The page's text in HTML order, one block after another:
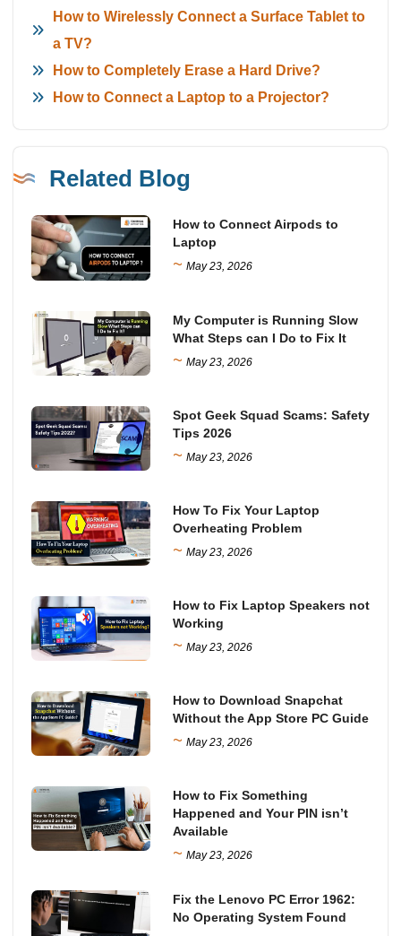
How to Wirelessly Connect a Surface Tablet to
a TV?
How to Completely Erase a Hard Drive?
How to Connect a Laptop to a Projector?
Related Blog
How to Connect Airpods to
Laptop
~ May 23, 2026
My Computer is Running Slow
What Steps can I Do to Fix It
~ May 23, 2026
Spot Geek Squad Scams: Safety
Tips 2026
~ May 23, 2026
How To Fix Your Laptop
Overheating Problem
~ May 23, 2026
How to Fix Laptop Speakers not
Working
~ May 23, 2026
How to Download Snapchat
Without the App Store PC Guide
~ May 23, 2026
How to Fix Something
Happened and Your PIN isn’t
Available
~ May 23, 2026
Fix the Lenovo PC Error 1962:
No Operating System Found